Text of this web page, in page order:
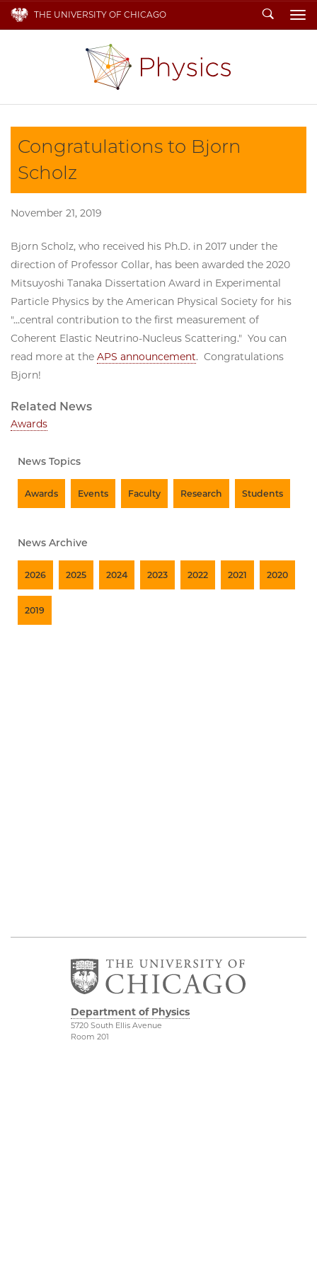
THE UNIVERSITY OF CHICAGO Search
Congratulations to Bjorn
Scholz
November 21, 2019
Bjorn Scholz, who received his Ph.D. in 2017 under the
direction of Professor Collar, has been awarded the 2020
Mitsuyoshi Tanaka Dissertation Award in Experimental
Particle Physics by the American Physical Society for his
"...central contribution to the first measurement of
Coherent Elastic Neutrino-Nucleus Scattering." You can
read more at the APS announcement. Congratulations
Bjorn!
Related News
Awards
News Topics
Awards Events Faculty Research Students
News Archive
2026 2025 2024 2023 2022 2021 2020
2019
Department of Physics
5720 South Ellis Avenue
Room 201